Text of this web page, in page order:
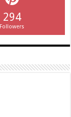
294
Followers